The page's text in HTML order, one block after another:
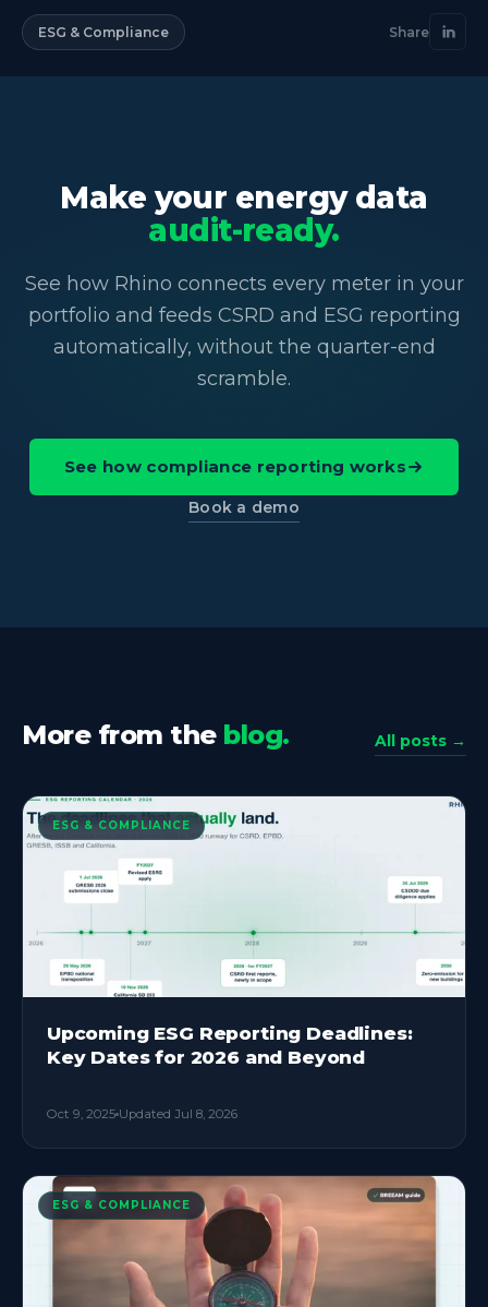
ESG & Compliance Share
Make your energy data
audit-ready.
See how Rhino connects every meter in your
portfolio and feeds CSRD and ESG reporting
automatically, without the quarter-end
scramble.
See how compliance reporting works
Book a demo
More from the blog. All posts →
ESG & COMPLIANCE
Upcoming ESG Reporting Deadlines:
Key Dates for 2026 and Beyond
Oct 9, 2025 Updated Jul 8, 2026
ESG & COMPLIANCE